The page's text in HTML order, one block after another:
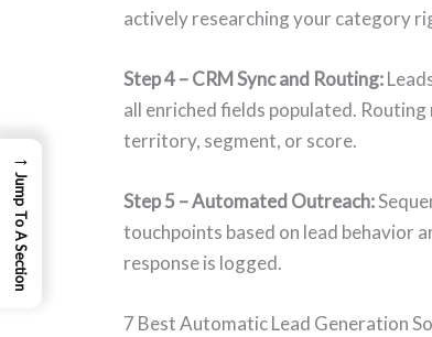
actively researching your category
Step 4 – CRM Sync and Routing:
all enriched fields populated.
territory, segment, or score.
Step 5 – Automated Outreach:
touchpoints based on lead behavior
response is logged.
7 Best Automatic Lead Generation
→
Jump To A Section